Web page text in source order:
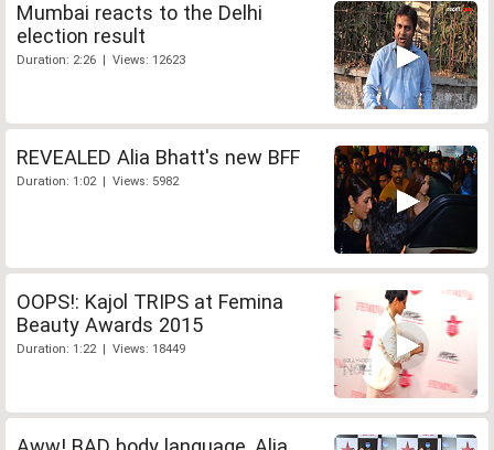
Mumbai reacts to the Delhi
election result
Duration: 2:26 | Views: 12623
REVEALED Alia Bhatt's new BFF
Duration: 1:02 | Views: 5982
OOPS!: Kajol TRIPS at Femina
Beauty Awards 2015
Duration: 1:22 | Views: 18449